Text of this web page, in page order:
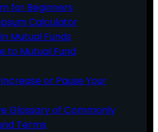
for Beginners
Calculator
Mutual Funds
to Mutual Fund
or Pause Your
Glossary of Commonly
Terms